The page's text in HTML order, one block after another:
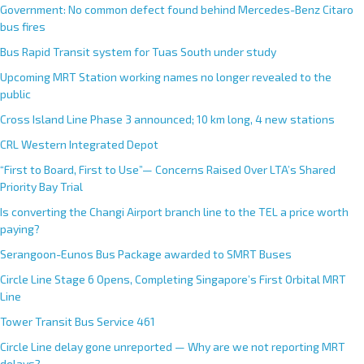
Government: No common defect found behind Mercedes-Benz Citaro
bus fires
Bus Rapid Transit system for Tuas South under study
Upcoming MRT Station working names no longer revealed to the
public
Cross Island Line Phase 3 announced; 10 km long, 4 new stations
CRL Western Integrated Depot
“First to Board, First to Use”— Concerns Raised Over LTA’s Shared
Priority Bay Trial
Is converting the Changi Airport branch line to the TEL a price worth
paying?
Serangoon-Eunos Bus Package awarded to SMRT Buses
Circle Line Stage 6 Opens, Completing Singapore’s First Orbital MRT
Line
Tower Transit Bus Service 461
Circle Line delay gone unreported — Why are we not reporting MRT